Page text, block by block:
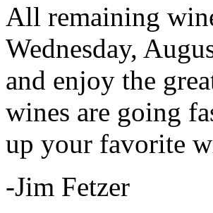
All remaining
Wednesday,
and enjoy the
wines are going
up your favorite
-Jim Fetzer